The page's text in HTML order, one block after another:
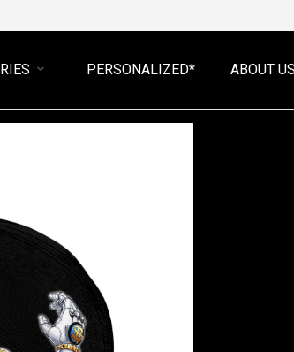
PERSONALIZED* ABOUT US